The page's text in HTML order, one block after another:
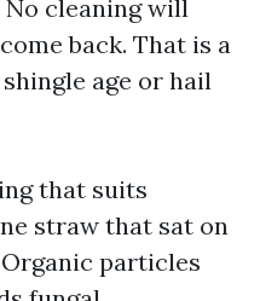
cleaning will
back. That is a
age or hail
that suits
straw that sat on
particles